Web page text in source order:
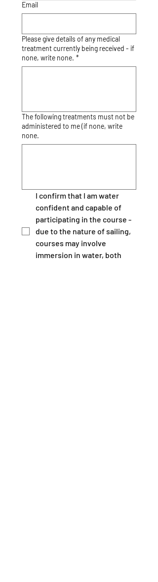
Email
Please give details of any medical
treatment currently being received - if
none, write none. *
The following treatments must not be
administered to me (if none, write
none.
I confirm that I am water
confident and capable of
participating in the course -
due to the nature of sailing,
courses may involve
immersion in water, both